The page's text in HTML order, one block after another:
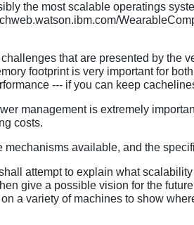
the most scalable operatings
that are presented by the
footprint is very important for
--- if you can keep
management is extremely
costs.
mechanisms available, and the
shall attempt to explain what
give a possible vision for the
a variety of machines to show